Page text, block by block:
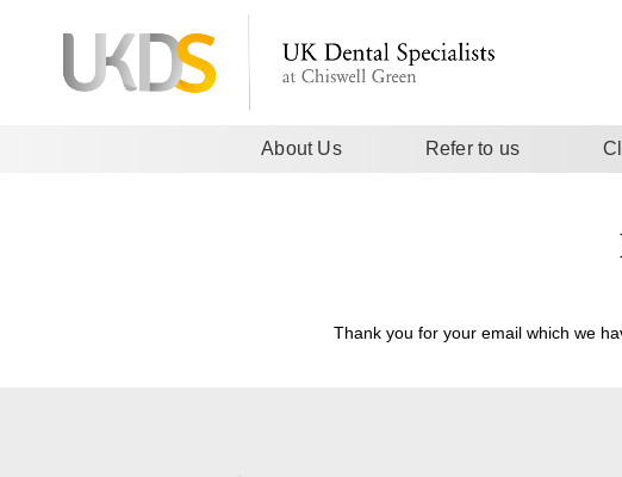
About Us Refer to us
Thank you for your email which we